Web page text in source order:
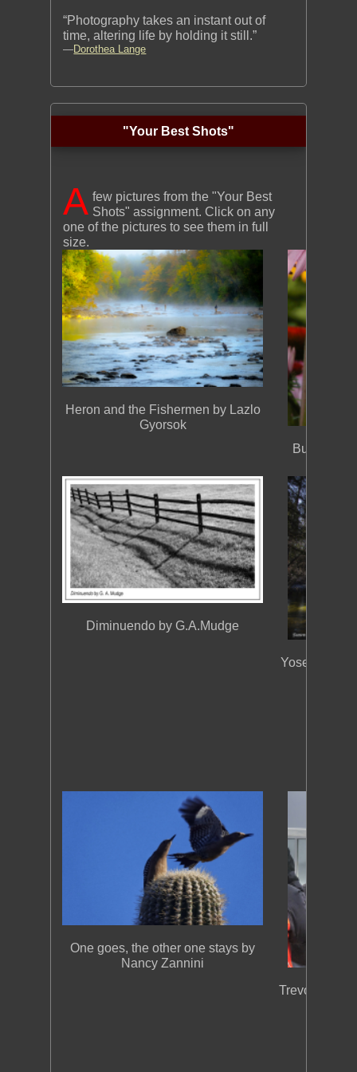
“Photography takes an instant out of
time, altering life by holding it still.”
—Dorothea Lange
"Your Best Shots"
A few pictures from the "Your Best
Shots" assignment. Click on any
one of the pictures to see them in full
size.
Heron and the Fishermen by Lazlo
Gyorsok
Butterfly in
Diminuendo by G.A.Mudge
Yosemite,
One goes, the other one stays by
Nancy Zannini
Trevor at